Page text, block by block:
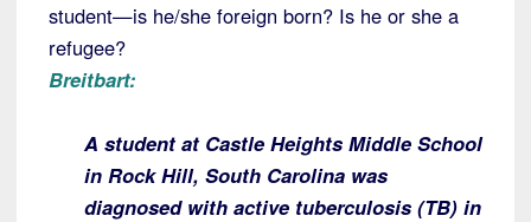
student—is he/she foreign born? Is he or she a
refugee?
Breitbart:
A student at Castle Heights Middle School
in Rock Hill, South Carolina was
diagnosed with active tuberculosis (TB) in